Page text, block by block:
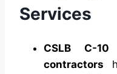
Services
CSLB C-
contractors